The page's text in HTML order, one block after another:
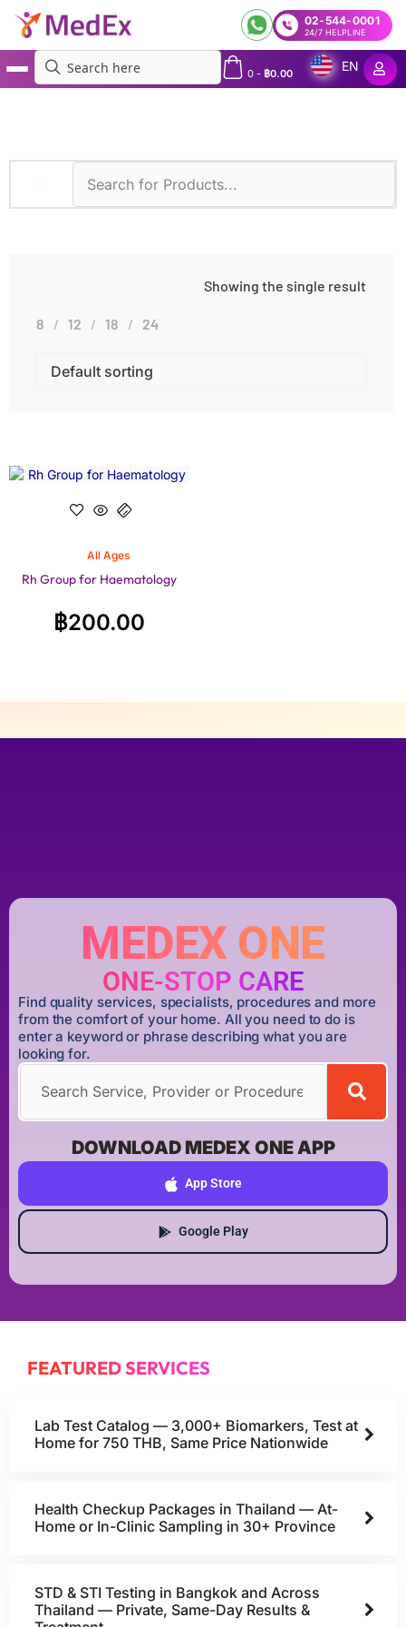
02-544-0001
24/7 HELPLINE
0- ฿0.00
EN
Showing the single result
8 12 18 24
All Ages
Rh Group for Haematology
฿200.00
MEDEX ONE
ONE-STOP CARE
Find quality services, specialists, procedures and more
from the comfort of your home. All you need to do is
enter a keyword or phrase describing what you are
looking for.
DOWNLOAD MEDEX ONE APP
App Store
Google Play
FEATURED SERVICES
Lab Test Catalog — 3,000+ Biomarkers, Test at
Home for 750 THB, Same Price Nationwide
Health Checkup Packages in Thailand — At-
Home or In-Clinic Sampling in 30+ Province
STD & STI Testing in Bangkok and Across
Thailand — Private, Same-Day Results &